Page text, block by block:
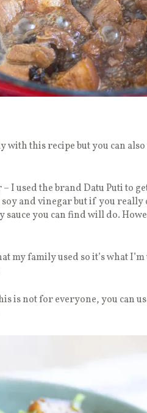
with this recipe but you can
– I used the brand Datu Puti to
and vinegar but if you really
sauce you can find will do.
my family used so it’s what
is not for everyone, you can